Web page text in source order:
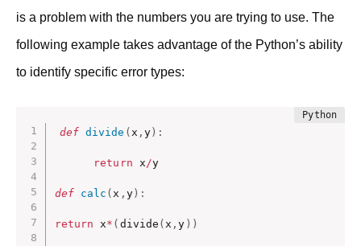
is a problem with the numbers you are trying to use. The
following example takes advantage of the Python’s ability
to identify specific error types:
def divide ( x , y) :
return x/y
def calc (x , y) :
return x* ( divide (x ,y ) )